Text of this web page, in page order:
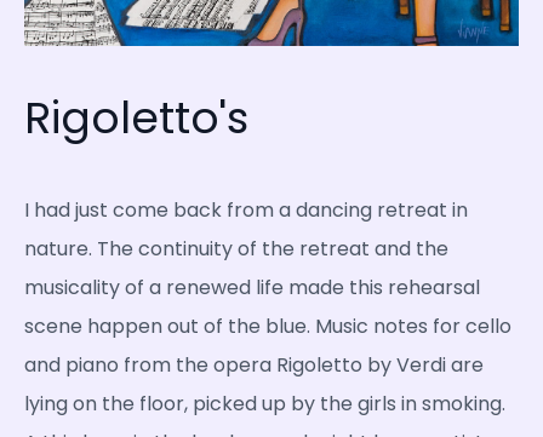
Rigoletto's
I had just come back from a dancing retreat in
nature. The continuity of the retreat and the
musicality of a renewed life made this rehearsal
scene happen out of the blue. Music notes for cello
and piano from the opera Rigoletto by Verdi are
lying on the floor, picked up by the girls in smoking.